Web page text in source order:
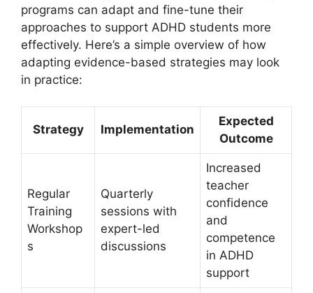
programs can ​adapt​ and fine-tune their
approaches to support ADHD students ⁣more
effectively. Here’s a simple overview of⁤ how
adapting evidence-based strategies may​ look
‌in practice:
Strategy Implementation
Expected
Outcome
Regular
Training
‍Workshop
s
Quarterly⁤
sessions with⁤
expert-led
⁣discussions
Increased​
teacher
confidence
and
competence
in ADHD
support